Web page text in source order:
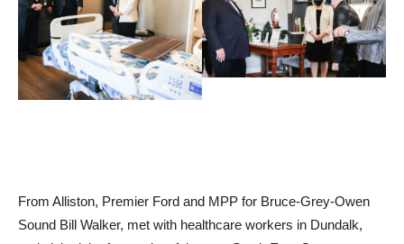
From Alliston, Premier Ford and MPP for Bruce-Grey-Owen
Sound Bill Walker, met with healthcare workers in Dundalk,